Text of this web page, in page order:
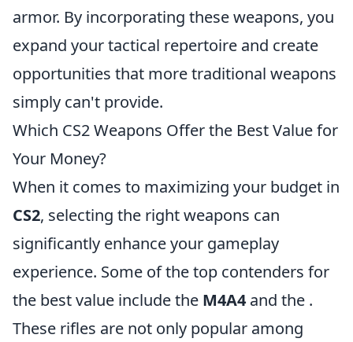
armor. By incorporating these weapons, you
expand your tactical repertoire and create
opportunities that more traditional weapons
simply can't provide.
Which CS2 Weapons Offer the Best Value for
Your Money?
When it comes to maximizing your budget in
CS2, selecting the right weapons can
significantly enhance your gameplay
experience. Some of the top contenders for
the best value include the M4A4 and the .
These rifles are not only popular among